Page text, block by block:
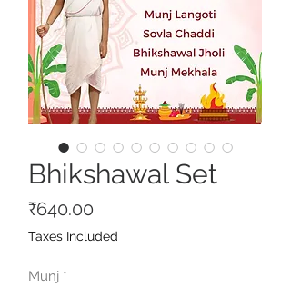
Bhikshawal Set
₹640.00
Taxes Included
Munj *